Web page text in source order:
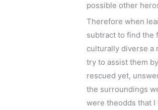
possible other
Therefore when
subtract to find the
culturally diverse a
try to assist them
rescued yet,
the surroundings
were theodds that I